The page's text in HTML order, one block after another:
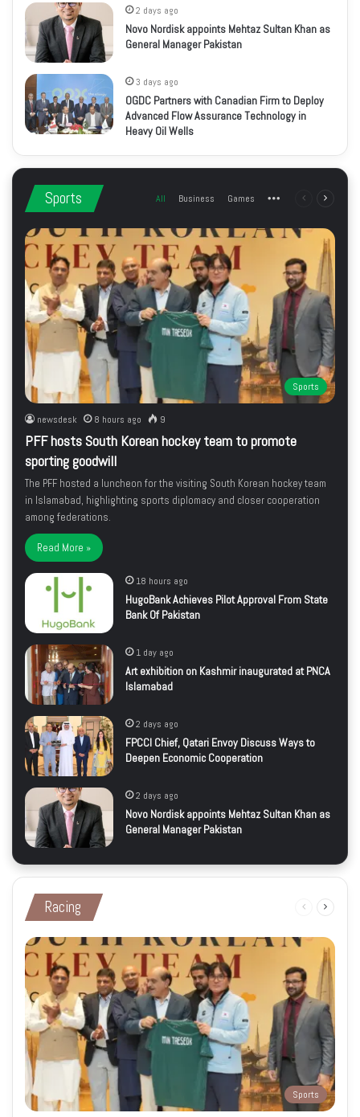
2 days ago
Novo Nordisk appoints Mehtaz Sultan Khan as
General Manager Pakistan
3 days ago
OGDC Partners with Canadian Firm to Deploy
Advanced Flow Assurance Technology in
Heavy Oil Wells
Sports All Business Games More Previous
Sports
newsdesk 8 hours ago 9
PFF hosts South Korean hockey team to promote
sporting goodwill
The PFF hosted a luncheon for the visiting South Korean hockey team
in Islamabad, highlighting sports diplomacy and closer cooperation
among federations.
Read More »
18 hours ago
HugoBank Achieves Pilot Approval From State
Bank Of Pakistan
1 day ago
Art exhibition on Kashmir inaugurated at PNCA
Islamabad
2 days ago
FPCCI Chief, Qatari Envoy Discuss Ways to
Deepen Economic Cooperation
2 days ago
Novo Nordisk appoints Mehtaz Sultan Khan as
General Manager Pakistan
Racing
Previous
Sports